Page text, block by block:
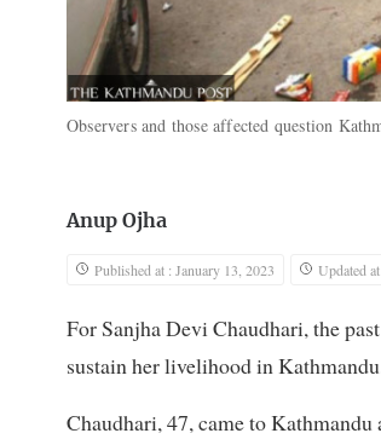
Observers and those affected question
Anup Ojha
Published at : January 13, 2023 Updated
For Sanjha Devi Chaudhari, the
sustain her livelihood in
Chaudhari, 47, came to Kathmandu